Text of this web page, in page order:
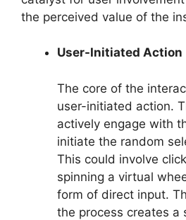
the perceived value of the
User-Initiated Action
The core of the
user-initiated action.
actively engage with
initiate the random
This could involve
spinning a virtual
form of direct input.
the process creates a